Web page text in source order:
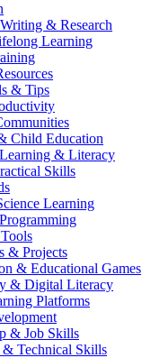
& Research
Learning
& Tips
Child Education
& Literacy
Skills
Learning
& Projects
& Educational Games
& Digital Literacy
Platforms
& Job Skills
& Technical Skills